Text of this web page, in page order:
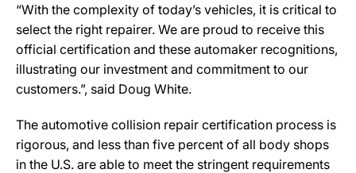
“With the complexity of today’s vehicles, it is critical to
select the right repairer. We are proud to receive this
official certification and these automaker recognitions,
illustrating our investment and commitment to our
customers.”, said Doug White.
The automotive collision repair certification process is
rigorous, and less than five percent of all body shops
in the U.S. are able to meet the stringent requirements